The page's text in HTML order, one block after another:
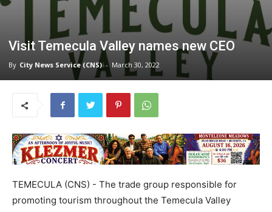
Visit Temecula Valley names new CEO
By City News Service (CNS) - March 30, 2022
TEMECULA (CNS) - The trade group responsible for
promoting tourism throughout the Temecula Valley